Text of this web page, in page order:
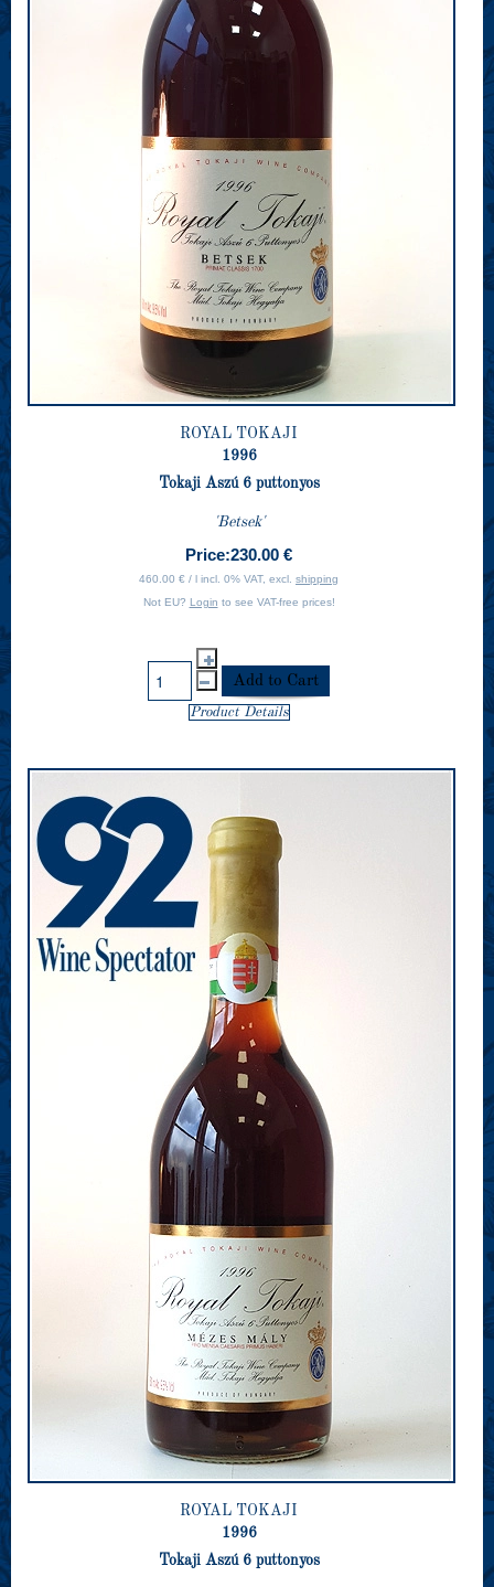
ROYAL TOKAJI
1996
Tokaji Aszú 6 puttonyos
'Betsek'
Price:230.00 €
460.00 € / l incl. 0% VAT, excl. shipping
Not EU? Login to see VAT-free prices!
Product Details
ROYAL TOKAJI
1996
Tokaji Aszú 6 puttonyos